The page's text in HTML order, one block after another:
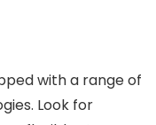
with a range of
Look for